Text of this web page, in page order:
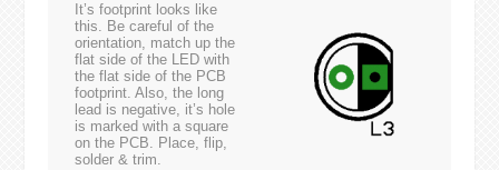
It’s footprint looks like
this. Be careful of the
orientation, match up the
flat side of the LED with
the flat side of the PCB
footprint. Also, the long
lead is negative, it’s hole
is marked with a square
on the PCB. Place, flip,
solder & trim.